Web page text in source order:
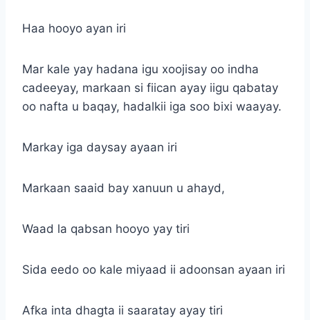
Haa hooyo ayan iri
Mar kale yay hadana igu xoojisay oo indha
cadeeyay, markaan si fiican ayay iigu qabatay
oo nafta u baqay, hadalkii iga soo bixi waayay.
Markay iga daysay ayaan iri
Markaan saaid bay xanuun u ahayd,
Waad la qabsan hooyo yay tiri
Sida eedo oo kale miyaad ii adoonsan ayaan iri
Afka inta dhagta ii saaratay ayay tiri